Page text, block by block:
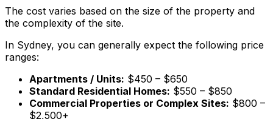
The cost varies based on the size of the property and
the complexity of the site.
In Sydney, you can generally expect the following price
ranges:
Apartments / Units: $450 – $650
Standard Residential Homes: $550 – $850
Commercial Properties or Complex Sites: $800 –
$2,500+